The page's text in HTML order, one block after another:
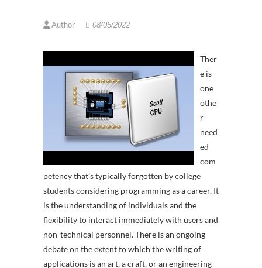
Author 08/05/2022
Ther
e is
one
othe
r
need
ed
com
petency that’s typically forgotten by college
students considering programming as a career. It
is the understanding of individuals and the
flexibility to interact immediately with users and
non-technical personnel. There is an ongoing
debate on the extent to which the writing of
applications is an art, a craft, or an engineering